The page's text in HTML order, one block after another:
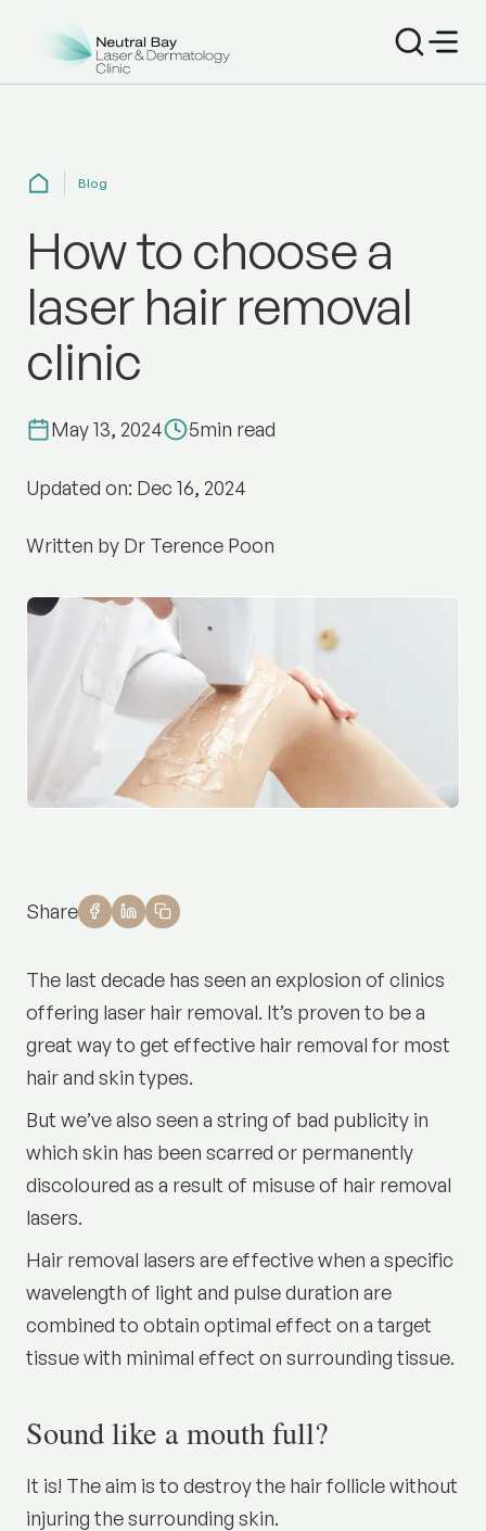
Blog
How to choose a
laser hair removal
clinic
May 13, 2024 5min read
Updated on: Dec 16, 2024
Written by Dr Terence Poon
Share
The last decade has seen an explosion of clinics
offering laser hair removal. It’s proven to be a
great way to get effective hair removal for most
hair and skin types.
But we’ve also seen a string of bad publicity in
which skin has been scarred or permanently
discoloured as a result of misuse of hair removal
lasers.
Hair removal lasers are effective when a specific
wavelength of light and pulse duration are
combined to obtain optimal effect on a target
tissue with minimal effect on surrounding tissue.
Sound like a mouth full?
It is! The aim is to destroy the hair follicle without
injuring the surrounding skin.